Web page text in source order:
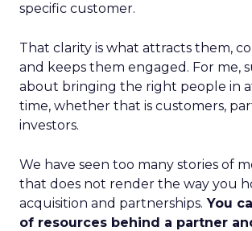
specific customer.
That clarity is what attracts them,
and keeps them engaged. For me,
about bringing the right people in
time, whether that is customers,
investors.
We have seen too many stories of
that does not render the way you
acquisition and partnerships. You
of resources behind a partner